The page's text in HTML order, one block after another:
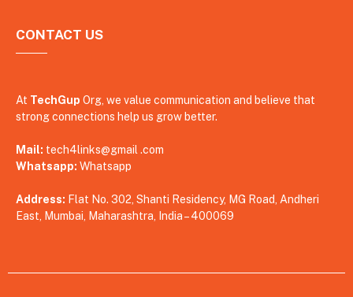
CONTACT US
At TechGup Org, we value communication and believe that
strong connections help us grow better.
Mail: tech4links@gmail .com
Whatsapp: Whatsapp
Address: Flat No. 302, Shanti Residency, MG Road, Andheri
East, Mumbai, Maharashtra, India – 400069